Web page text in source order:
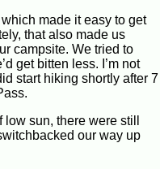
made it easy to get
that also made us
campsite. We tried to
get bitten less. I’m not
start hiking shortly after 7
sun, there were still
our way up